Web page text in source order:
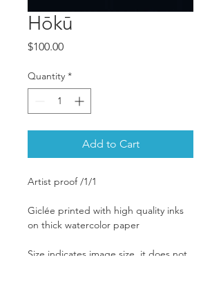
Hōkū
$100.00Price
Quantity *
Add to Cart
Artist proof /1/1
Giclée printed with high quality inks
on thick watercolor paper
Size indicates image size, it does not